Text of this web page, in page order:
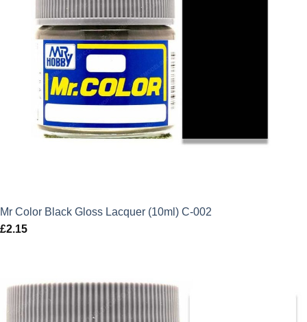
Mr Color Black Gloss Lacquer (10ml) C-002
£2.15